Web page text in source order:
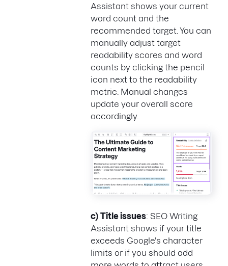
Assistant shows your current
word count and the
recommended target. You can
manually adjust target
readability scores and word
counts by clicking the pencil
icon next to the readability
metric. Manual changes
update your overall score
accordingly.
c) Title issues: SEO Writing
Assistant shows if your title
exceeds Google's character
limits or if you should add